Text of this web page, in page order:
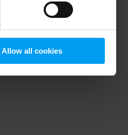
Allow all cookies